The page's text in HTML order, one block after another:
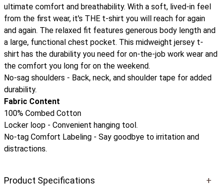
ultimate comfort and breathability. With a soft, lived-in feel
from the first wear, it's THE t-shirt you will reach for again
and again. The relaxed fit features generous body length and
a large, functional chest pocket. This midweight jersey t-
shirt has the durability you need for on-the-job work wear and
the comfort you long for on the weekend.
No-sag shoulders - Back, neck, and shoulder tape for added
durability.
Fabric Content
100% Combed Cotton
Locker loop - Convenient hanging tool.
No-tag Comfort Labeling - Say goodbye to irritation and
distractions.
Product Specifications
+